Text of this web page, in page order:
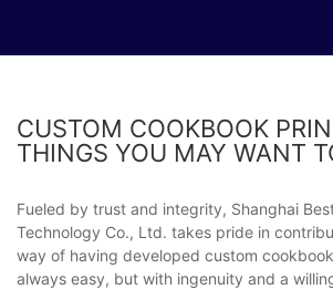
CUSTOM COOKBOOK
THINGS YOU MAY WANT
Fueled by trust and integrity, Shanghai
Technology Co., Ltd. takes pride in
way of having developed custom
always easy, but with ingenuity and a